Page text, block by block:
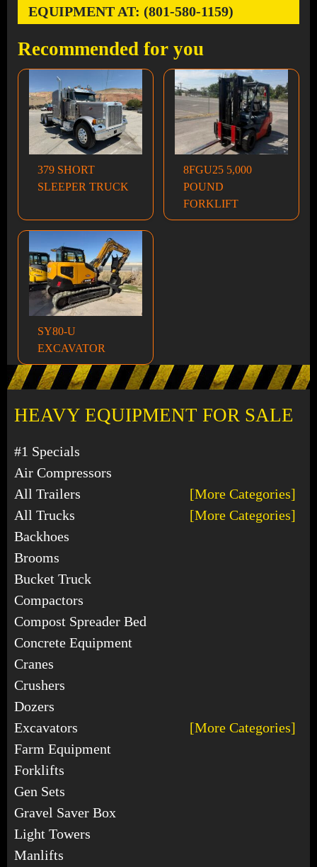
HEAVY EQUIPMENT FOR SALE
#1 Specials
Air Compressors
All Trailers
[More Categories]
All Trucks
[More Categories]
Backhoes
Brooms
Bucket Truck
Compactors
Compost Spreader Bed
Concrete Equipment
Cranes
Crushers
Dozers
Excavators
[More Categories]
Farm Equipment
Forklifts
Gen Sets
Gravel Saver Box
Light Towers
Manlifts
EQUIPMENT AT: (801-580-1159)
Recommended for you
379 SHORT
SLEEPER TRUCK
8FGU25 5,000
POUND
FORKLIFT
SY80-U
EXCAVATOR